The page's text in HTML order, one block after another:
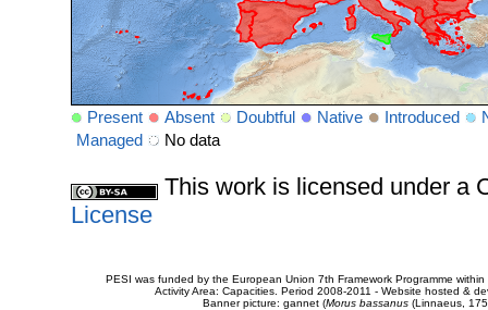
Present Absent Doubtful Native Introduced
Managed
No data
This work is licensed under a
License
PESI was funded by the European Union 7th Framework Programme
Activity Area: Capacities. Period 2008-2011 - Website hosted &
Banner picture: gannet (Morus bassanus(Linnaeus,